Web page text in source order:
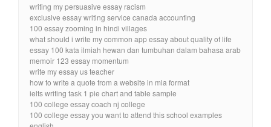
writing my persuasive essay racism
exclusive essay writing service canada accounting
100 essay zooming in hindi villages
what should i write my common app essay about quality of life
essay 100 kata ilmiah hewan dan tumbuhan dalam bahasa arab
memoir 123 essay momentum
write my essay us teacher
how to write a quote from a website in mla format
ielts writing task 1 pie chart and table sample
100 college essay coach nj college
100 college essay you want to attend this school examples